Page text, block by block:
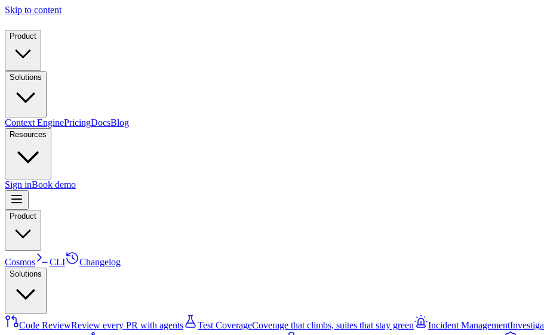
Skip to content
Product
Solutions
Context EnginePricingDocsBlog
Resources
Sign inBook demo
Product
Cosmos CLI Changelog
Solutions
Code ReviewReview every PR with agents Test CoverageCoverage that climbs, suites that stay green Incident Management